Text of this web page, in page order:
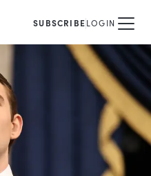
SUBSCRIBELOGIN